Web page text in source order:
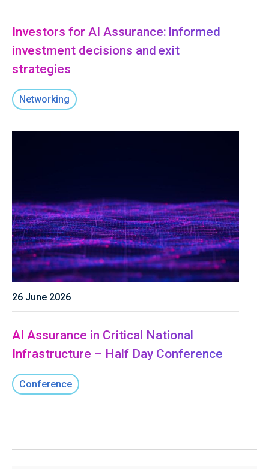
Investors for AI Assurance: Informed
investment decisions and exit
strategies
Networking
26 June 2026
AI Assurance in Critical National
Infrastructure – Half Day Conference
Conference